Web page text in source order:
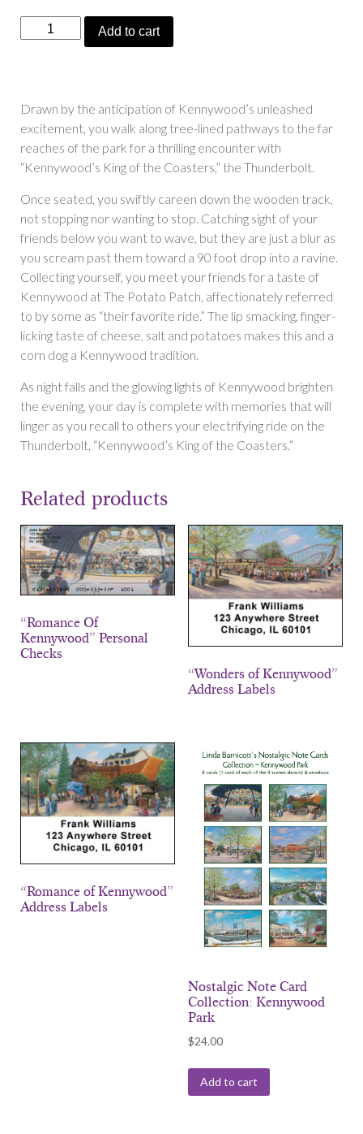
“Kennywood’s
King
Coasters”
quantity
Add to cart
Drawn by the anticipation of Kennywood’s unleashed
excitement, you walk along tree-lined pathways to the far
reaches of the park for a thrilling encounter with
“Kennywood’s King of the Coasters,” the Thunderbolt.
Once seated, you swiftly careen down the wooden track,
not stopping nor wanting to stop. Catching sight of your
friends below you want to wave, but they are just a blur as
you scream past them toward a 90 foot drop into a ravine.
Collecting yourself, you meet your friends for a taste of
Kennywood at The Potato Patch, affectionately referred
to by some as “their favorite ride.” The lip smacking, finger-
licking taste of cheese, salt and potatoes makes this and a
corn dog a Kennywood tradition.
As night falls and the glowing lights of Kennywood brighten
the evening, your day is complete with memories that will
linger as you recall to others your electrifying ride on the
Thunderbolt, “Kennywood’s King of the Coasters.”
Related products
“Romance Of
Kennywood” Personal
Checks
“Wonders of Kennywood”
Address Labels
“Romance of Kennywood”
Address Labels
Nostalgic Note Card
Collection: Kennywood
Park
$24.00
Add to cart